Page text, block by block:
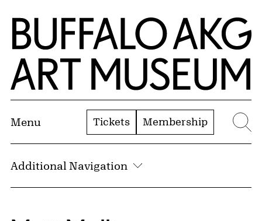
Skip to Main Content
Home | Buffalo AKG Art Museum
Menu Tickets Membership
Additional Navigation